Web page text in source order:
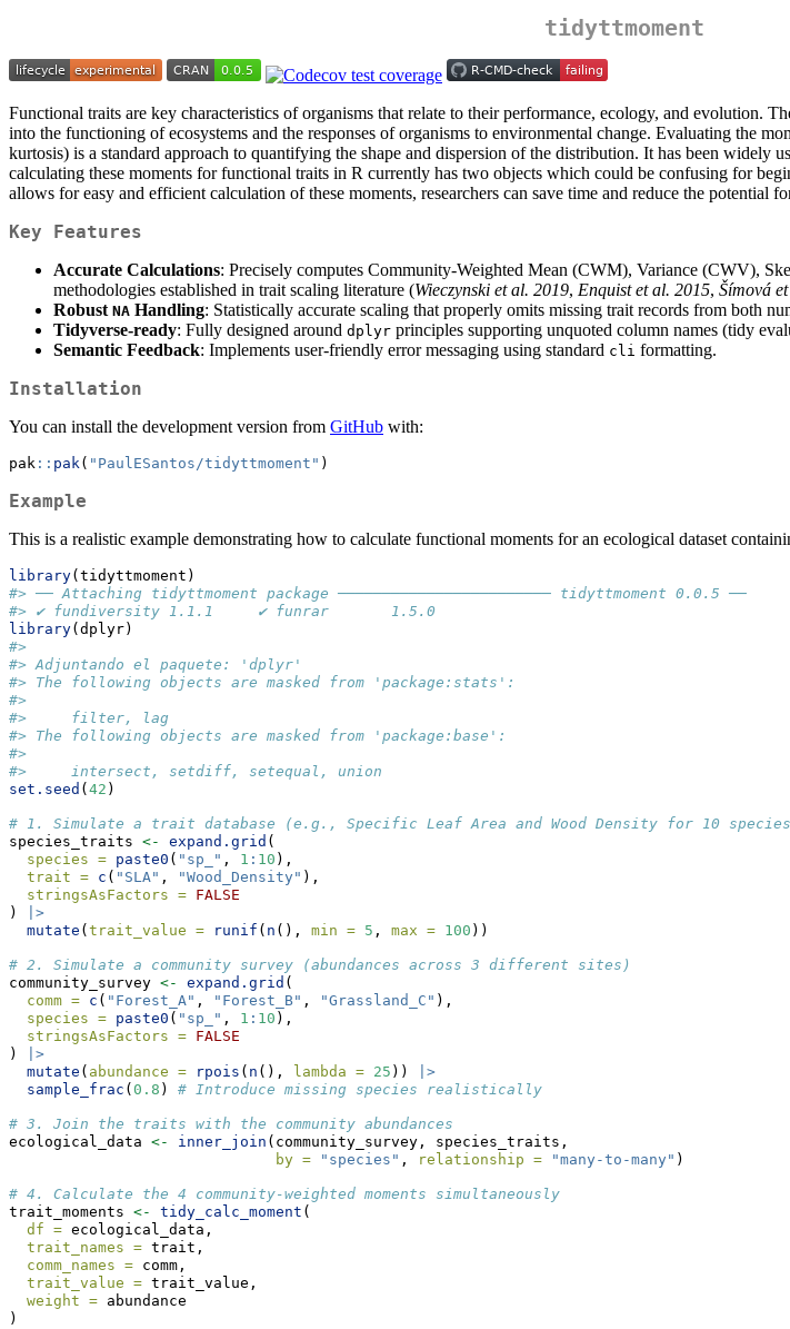
tidyttmoment
Functional traits are key characteristics of organisms that relate to their performance, ecology, and evolution.
into the functioning of ecosystems and the responses of organisms to environmental change. Evaluating the
kurtosis) is a standard approach to quantifying the shape and dispersion of the distribution. It has been widely
calculating these moments for functional traits in R currently has two objects which could be confusing for
allows for easy and efficient calculation of these moments, researchers can save time and reduce the potential
Key Features
Accurate Calculations: Precisely computes Community-Weighted Mean (CWM), Variance (CWV),
methodologies established in trait scaling literature (Wieczynski et al. 2019, Enquist et al. 2015, Šímová
Robust NA Handling: Statistically accurate scaling that properly omits missing trait records from both
Tidyverse-ready: Fully designed around dplyr principles supporting unquoted column names (tidy
Semantic Feedback: Implements user-friendly error messaging using standard cli formatting.
Installation
You can install the development version from GitHub with:
pak :: pak( "PaulESantos/tidyttmoment" )
Example
This is a realistic example demonstrating how to calculate functional moments for an ecological dataset
library(tidyttmoment)
#> ── Attaching tidyttmoment package ──────────────────────── tidyttmoment 0.0.5 ──
#> ✔ fundiversity 1.1.1     ✔ funrar       1.5.0
library(dplyr)
#>
#> Adjuntando el paquete: 'dplyr'
#> The following objects are masked from 'package:stats':
#>
#>     filter, lag
#> The following objects are masked from 'package:base':
#>
#>     intersect, setdiff, setequal, union
set.seed ( 42 )
# 1. Simulate a trait database (e.g., Specific Leaf Area and Wood Density for 10
species_traits <- expand.grid (
species = paste0 ( "sp_" , 1 : 10 ),
trait = c ( "SLA" , "Wood_Density" ),
stringsAsFactors = FALSE
)
|>
mutate ( trait_value = runif ( n (), min = 5 , max = 100 ))
# 2. Simulate a community survey (abundances across 3 different sites)
community_survey <- expand.grid (
comm = c ( "Forest_A" , "Forest_B" , "Grassland_C" ),
species = paste0 ( "sp_" , 1 : 10 ),
stringsAsFactors = FALSE
)
|>
mutate ( abundance = rpois ( n (), lambda = 25 ))
|>
sample_frac ( 0.8 ) # Introduce missing species realistically
# 3. Join the traits with the community abundances
ecological_data <- inner_join (community_survey, species_traits,
by =
"species" , relationship = "many-to-many" )
# 4. Calculate the 4 community-weighted moments simultaneously
trait_moments <- tidy_calc_moment (
df = ecological_data,
trait_names = trait,
comm_names = comm,
trait_value = trait_value,
weight = abundance
)